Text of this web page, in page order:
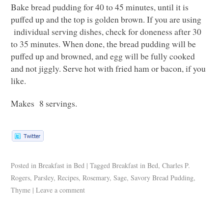
Bake bread pudding for 40 to 45 minutes, until it is
puffed up and the top is golden brown. If you are using
individual serving dishes, check for doneness after 30
to 35 minutes. When done, the bread pudding will be
puffed up and browned, and egg will be fully cooked
and not jiggly. Serve hot with fried ham or bacon, if you
like.
Makes 8 servings.
Posted in Breakfast in Bed | Tagged Breakfast in Bed,Charles P.
Rogers,Parsley,Recipes,Rosemary,Sage,Savory Bread Pudding,
Thyme | Leave a comment